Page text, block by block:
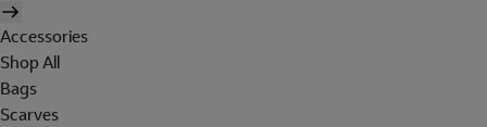
Accessories
Shop All
Bags
Scarves